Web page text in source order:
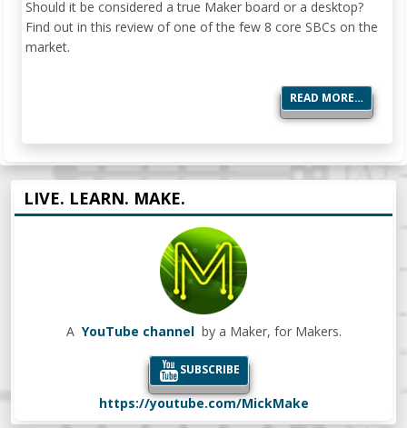
Should it be considered a true Maker board or a desktop?
Find out in this review of one of the few 8 core SBCs on the
market.
READ MORE…
LIVE. LEARN. MAKE.
A YouTube channel by a Maker, for Makers.
SUBSCRIBE
https://youtube.com/MickMake